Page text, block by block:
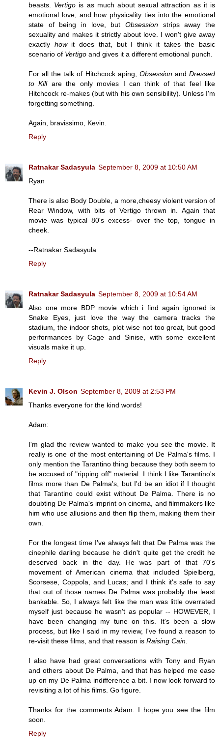
beasts. Vertigo is as much about sexual attraction as it is
emotional love, and how physicality ties into the emotional
state of being in love, but Obsession strips away the
sexuality and makes it strictly about love. I won't give away
exactly howit does that, but I think it takes the basic
scenario of Vertigo and gives it a different emotional punch.
For all the talk of Hitchcock aping, ObsessionandDressed
to Killare the only movies I can think of that feel like
Hitchcock re-makes (but with his own sensibility). Unless I'm
forgetting something.
Again, bravissimo, Kevin.
Reply
Ratnakar Sadasyula September 8, 2009 at 10:50 AM
Ryan
There is also Body Double, a more,cheesy violent version of
Rear Window, with bits of Vertigo thrown in. Again that
movie was typical 80's excess- over the top, tongue in
cheek.
--Ratnakar Sadasyula
Reply
Ratnakar Sadasyula September 8, 2009 at 10:54 AM
Also one more BDP movie which i find again ignored is
Snake Eyes, just love the way the camera tracks the
stadium, the indoor shots, plot wise not too great, but good
performances by Cage and Sinise, with some excellent
visuals make it up.
Reply
Kevin J. Olson September 8, 2009 at 2:53 PM
Thanks everyone for the kind words!
Adam:
I'm glad the review wanted to make you see the movie. It
really is one of the most entertaining of De Palma's films. I
only mention the Tarantino thing because they both seem to
be accused of "ripping off" material. I think I like Tarantino's
films more than De Palma's, but I'd be an idiot if I thought
that Tarantino could exist without De Palma. There is no
doubting De Palma's imprint on cinema, and filmmakers like
him who use allusions and then flip them, making them their
own.
For the longest time I've always felt that De Palma was the
cinephile darling because he didn't quite get the credit he
deserved back in the day. He was part of that 70's
movement of American cinema that included Spielberg,
Scorsese, Coppola, and Lucas; and I think it's safe to say
that out of those names De Palma was probably the least
bankable. So, I always felt like the man was little overrated
myself just because he wasn't as popular -- HOWEVER, I
have been changing my tune on this. It's been a slow
process, but like I said in my review, I've found a reason to
re-visit these films, and that reason is Raising Cain
I also have had great conversations with Tony and Ryan
and others about De Palma, and that has helped me ease
up on my De Palma indifference a bit. I now look forward to
revisiting a lot of his films. Go figure.
Thanks for the comments Adam. I hope you see the film
soon.
Reply